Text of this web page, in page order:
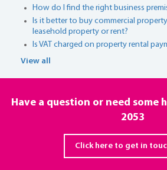
How do I find the right business
Is it better to buy commercial
leasehold property or rent?
Is VAT charged on property rental
View all
Have a question or need some
2053
Click here to get in